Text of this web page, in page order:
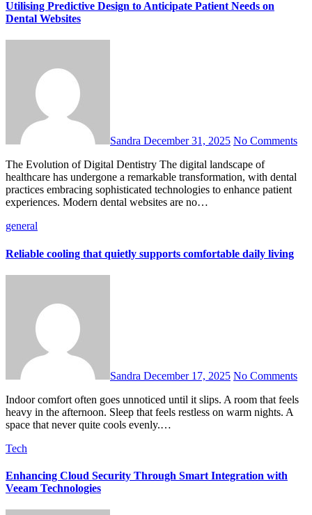
Utilising Predictive Design to Anticipate Patient Needs on
Dental Websites
Sandra December 31, 2025 No Comments
The Evolution of Digital Dentistry The digital landscape of
healthcare has undergone a remarkable transformation, with dental
practices embracing sophisticated technologies to enhance patient
experiences. Modern dental websites are no…
general
Reliable cooling that quietly supports comfortable daily living
Sandra December 17, 2025 No Comments
Indoor comfort often goes unnoticed until it slips. A room that feels
heavy in the afternoon. Sleep that feels restless on warm nights. A
space that never quite cools evenly.…
Tech
Enhancing Cloud Security Through Smart Integration with
Veeam Technologies